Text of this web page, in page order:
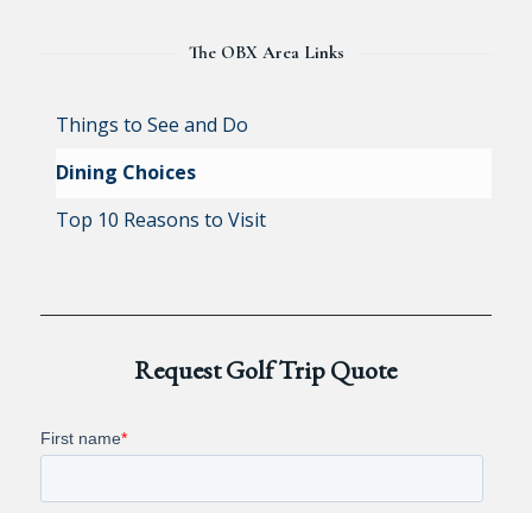
The OBX Area Links
Things to See and Do
Dining Choices
Top 10 Reasons to Visit
Request Golf Trip Quote